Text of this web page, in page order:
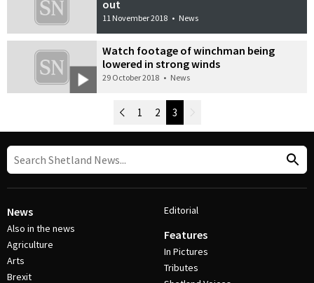
out
11 November 2018 • News
Watch footage of winchman being
lowered in strong winds
29 October 2018 • News
Post Navigation
Newer Posts
1 2 3
News
Also in the news
Agriculture
Arts
Brexit
Editorial
Features
In Pictures
Tributes